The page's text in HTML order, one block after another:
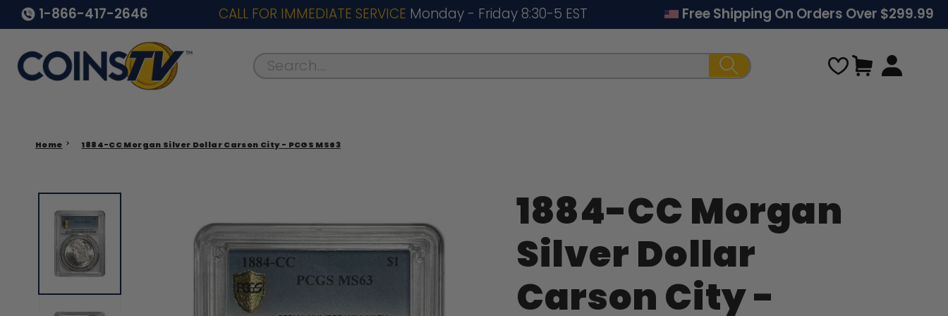
1-866-417-2646 CALL FOR IMMEDIATE SERVICE Monday - Friday 8:30-5 EST Free Shipping On Orders Over $299.99
Search.... Cart
Home 1884-CC Morgan Silver Dollar Carson City - PCGS MS63
1884-CC Morgan
Silver Dollar
Carson City -
Regular
price